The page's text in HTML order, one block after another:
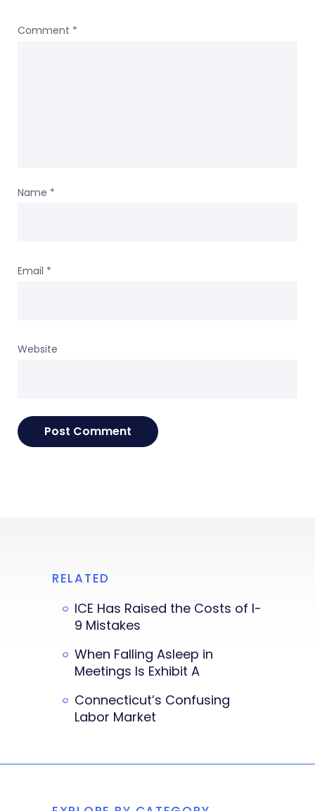
Comment *
Name *
Email *
Website
RELATED
ICE Has Raised the Costs of I-
9 Mistakes
When Falling Asleep in
Meetings Is Exhibit A
Connecticut’s Confusing
Labor Market